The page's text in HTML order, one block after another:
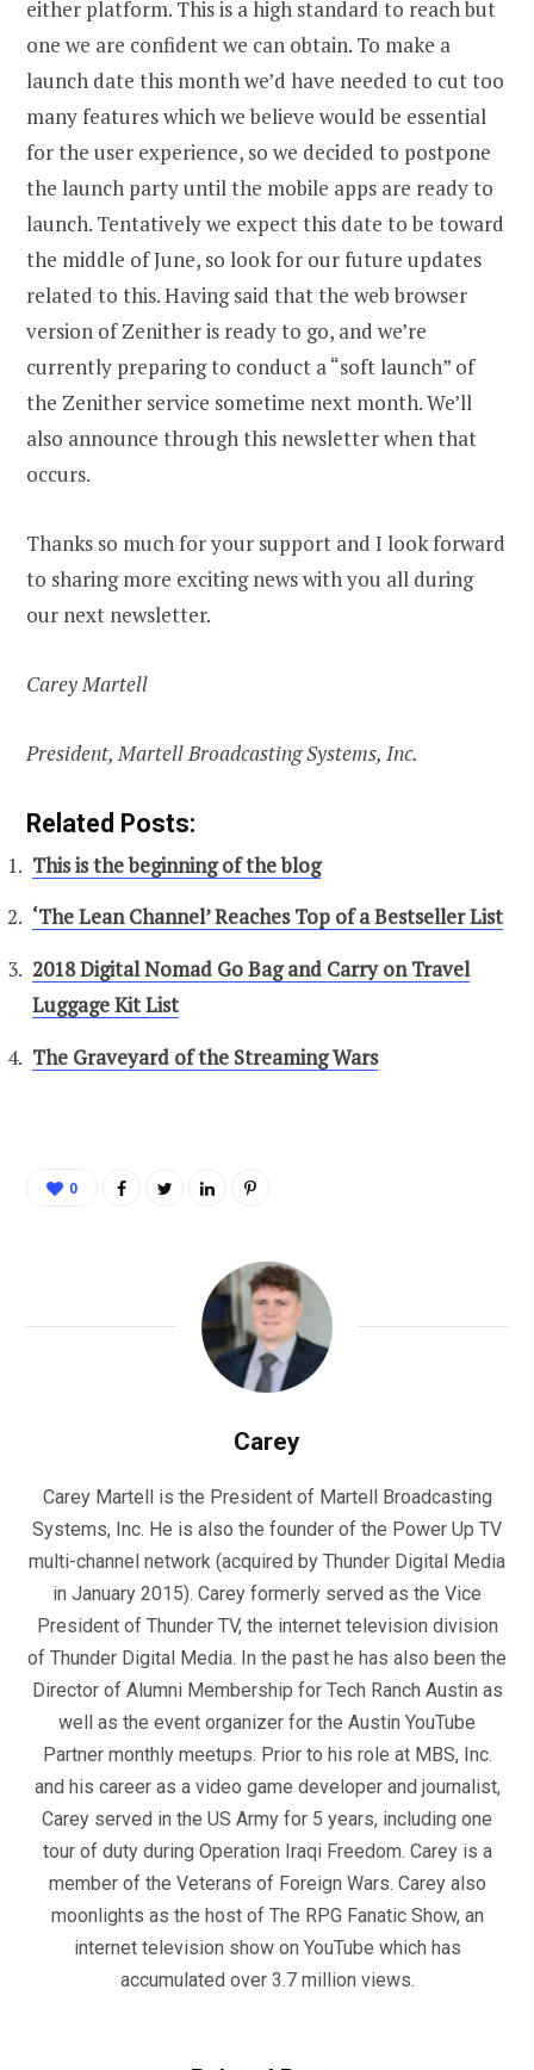
either platform. This is a high standard to reach but
one we are confident we can obtain. To make a
launch date this month we’d have needed to cut too
many features which we believe would be essential
for the user experience, so we decided to postpone
the launch party until the mobile apps are ready to
launch. Tentatively we expect this date to be toward
the middle of June, so look for our future updates
related to this. Having said that the web browser
version of Zenither is ready to go, and we’re
currently preparing to conduct a “soft launch” of
the Zenither service sometime next month. We’ll
also announce through this newsletter when that
occurs.
Thanks so much for your support and I look forward
to sharing more exciting news with you all during
our next newsletter.
Carey Martell
President, Martell Broadcasting Systems, Inc.
Related Posts:
This is the beginning of the blog
‘The Lean Channel’ Reaches Top of a Bestseller List
2018 Digital Nomad Go Bag and Carry on Travel
Luggage Kit List
The Graveyard of the Streaming Wars
0
Carey
Carey Martell is the President of Martell Broadcasting
Systems, Inc. He is also the founder of the Power Up TV
multi-channel network (acquired by Thunder Digital Media
in January 2015). Carey formerly served as the Vice
President of Thunder TV, the internet television division
of Thunder Digital Media. In the past he has also been the
Director of Alumni Membership for Tech Ranch Austin as
well as the event organizer for the Austin YouTube
Partner monthly meetups. Prior to his role at MBS, Inc.
and his career as a video game developer and journalist,
Carey served in the US Army for 5 years, including one
tour of duty during Operation Iraqi Freedom. Carey is a
member of the Veterans of Foreign Wars. Carey also
moonlights as the host of The RPG Fanatic Show, an
internet television show on YouTube which has
accumulated over 3.7 million views.